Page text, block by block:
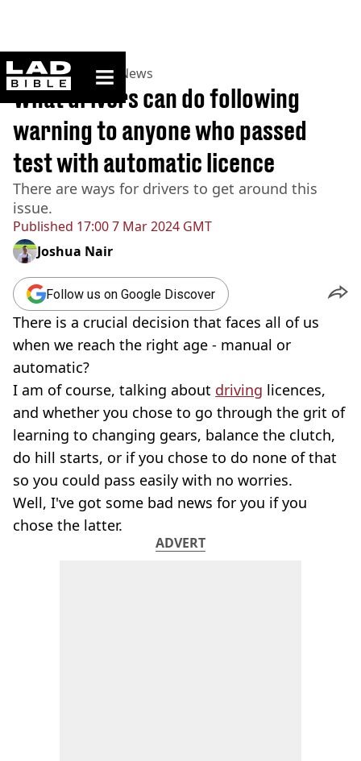
ladbible homepage
Home>News >UK News
Published 17:00 7 Mar 2024 GMT
What drivers can do following
warning to anyone who passed
test with automatic licence
There are ways for drivers to get around this
issue.
Joshua Nair
Follow us on Google Discover
There is a crucial decision that faces all of us
when we reach the right age - manual or
automatic?
I am of course, talking about driving licences,
and whether you chose to go through the grit of
learning to changing gears, balance the clutch,
do hill starts, or if you chose to do none of that
so you could pass easily with no worries.
Well, I've got some bad news for you if you
chose the latter.
ADVERT